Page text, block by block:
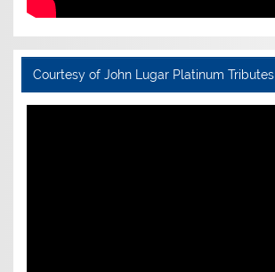
Courtesy of John Lugar Platinum Tributes